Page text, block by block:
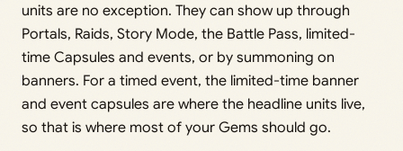
units are no exception. They can show up through
Portals, Raids, Story Mode, the Battle Pass, limited-
time Capsules and events, or by summoning on
banners. For a timed event, the limited-time banner
and event capsules are where the headline units live,
so that is where most of your Gems should go.